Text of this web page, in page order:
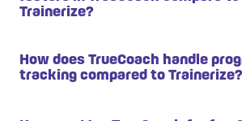
workout programming tools, and
also offers superior wearable
providing real-time data from
Trainerize?
TrueCoach's client management
their user-friendly interface,
How does TrueCoach handle
tracking compared to Trainerize?